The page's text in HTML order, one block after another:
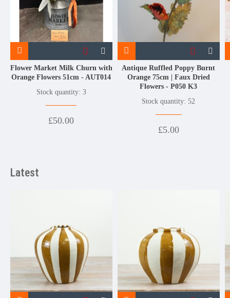
Flower Market Milk Churn with
Orange Flowers 51cm - AUT014
Stock quantity: 3
£50.00
Antique Ruffled Poppy Burnt
Orange 75cm | Faux Dried
Flowers - P050 K3
Stock quantity: 52
£5.00
Latest